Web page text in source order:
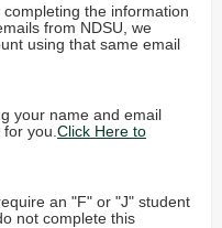
the information
from NDSU, we
using that same email
your name and email
you. Click Here to
an "F" or "J" student
not complete this